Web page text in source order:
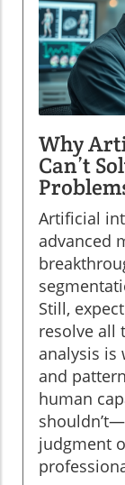
Why
Can’t
Artificial
advanced
Still,
resolve all
analysis is
and
human
judgment